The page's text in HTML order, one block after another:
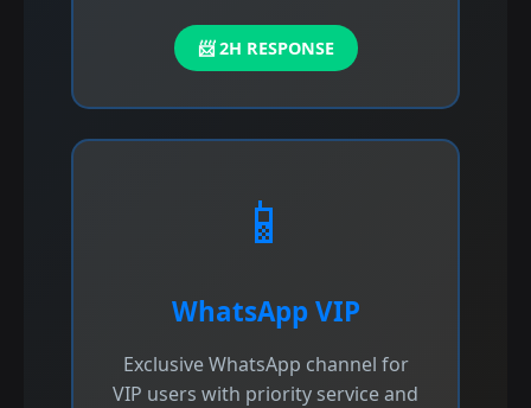
📨 2H RESPONSE
📱
WhatsApp VIP
Exclusive WhatsApp channel for
VIP users with priority service and